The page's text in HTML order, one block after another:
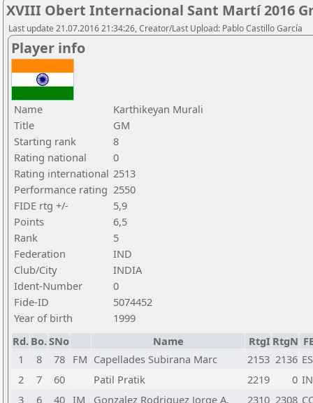
XVIII Obert Internacional Sant Martí 2016
Last update 21.07.2016 21:34:26, Creator/Last Upload: Pablo Castillo García
Player info
Name
Karthikeyan Murali
Title
GM
Starting rank
8
Rating national
0
Rating international 2513
Performance rating 2550
FIDE rtg +/-
5,9
Points
6,5
Rank
5
Federation
IND
Club/City
INDIA
Ident-Number
0
Fide-ID
5074452
Year of birth
1999
Rd. Bo.SNo Name RtgI RtgN
1
8 78 FM Capellades Subirana Marc 2153 2136
2
7 60 Patil Pratik 2219 0
3
6 40 IM Gonzalez Rodriguez Jorge A. 2310 2308